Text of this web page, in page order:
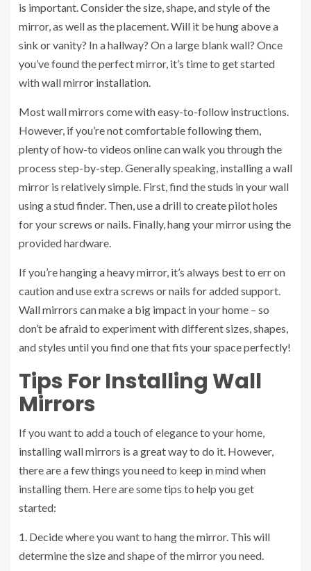
is important. Consider the size, shape, and style of the
mirror, as well as the placement. Will it be hung above a
sink or vanity? In a hallway? On a large blank wall? Once
you’ve found the perfect mirror, it’s time to get started
withwall mirror installation.
Most wall mirrors come with easy-to-follow instructions.
However, if you’re not comfortable following them,
plenty of how-to videos online can walk you through the
process step-by-step. Generally speaking, installing a wall
mirror is relatively simple. First, find the studs in your wall
using a stud finder. Then, use a drill to create pilot holes
for your screws or nails. Finally, hang your mirror using the
provided hardware.
If you’re hanging a heavy mirror, it’s always best to err on
caution and use extra screws or nails for added support.
Wall mirrors can make a big impact in your home – so
don’t be afraid to experiment with different sizes, shapes,
and styles until you find one that fits your space perfectly!
Tips For Installing Wall
Mirrors
If you want to add a touch of elegance to your home,
installing wall mirrors is a great way to do it. However,
there are a few things you need to keep in mind when
installing them. Here are some tips to help you get
started:
1. Decide where you want to hang the mirror. This will
determine the size and shape of the mirror you need.